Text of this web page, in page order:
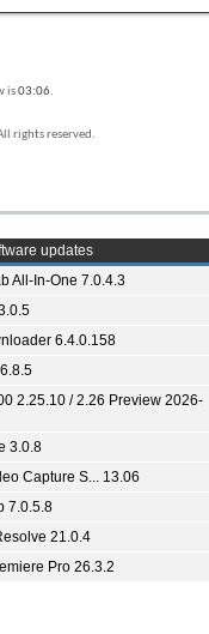
is03:06.
rights reserved.
updates
All-In-One 7.0.4.3
6.4.0.158
2.25.10 / 2.26 Preview 2026-
3.0.8
Capture S... 13.06
7.0.5.8
21.0.4
Pro 26.3.2